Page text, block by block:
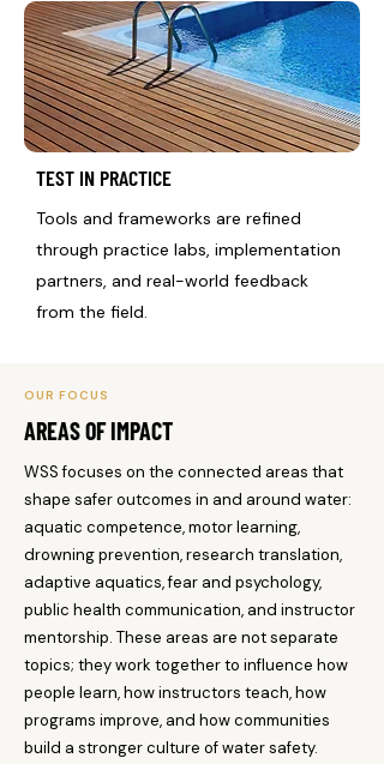
TEST IN PRACTICE
Tools and frameworks are refined
through practice labs, implementation
partners, and real-world feedback
from the field.
OUR FOCUS
AREAS OF IMPACT
WSS focuses on the connected areas that
shape safer outcomes in and around water:
aquatic competence, motor learning,
drowning prevention, research translation,
adaptive aquatics, fear and psychology,
public health communication, and instructor
mentorship. These areas are not separate
topics; they work together to influence how
people learn, how instructors teach, how
programs improve, and how communities
build a stronger culture of water safety.